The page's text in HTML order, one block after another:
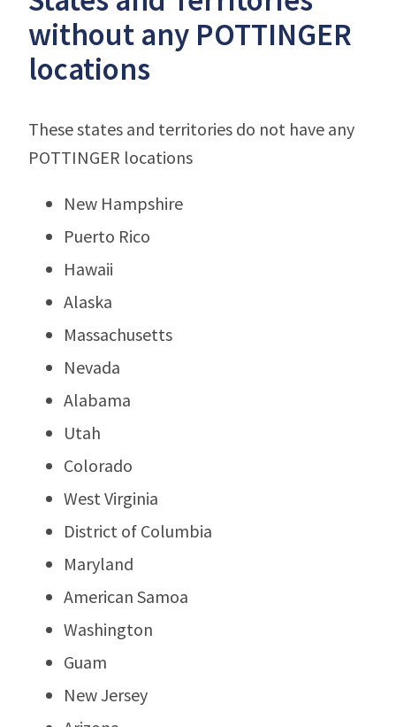
without any POTTINGER
locations
These states and territories do not have any
POTTINGER locations
New Hampshire
Puerto Rico
Hawaii
Alaska
Massachusetts
Nevada
Alabama
Utah
Colorado
West Virginia
District of Columbia
Maryland
American Samoa
Washington
Guam
New Jersey